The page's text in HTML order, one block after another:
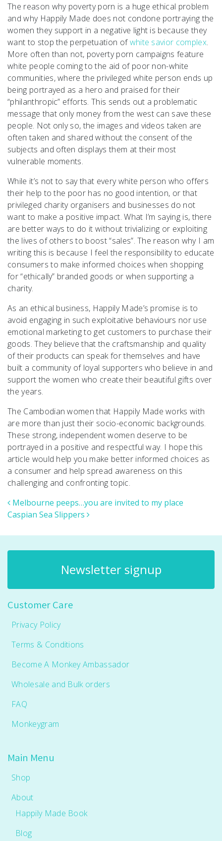
The reason why poverty porn is a huge ethical problem
and why Happily Made does not condone portraying the
women they support in a negative light is because they
want to stop the perpetuation ofwhite savior complex.
More often than not, poverty porn campaigns feature
white people coming to the aid of poor non-white
communities, where the privileged white person ends up
being portrayed as a hero and praised for their
“philanthropic” efforts. This sends out a problematic
message that only money from the west can save these
people. Not only so, the images and videos taken are
often taken and shared without the consent of the
subjects and often displays them at their most
vulnerable moments.
While it’s not to say that every white person who offers
their help to the poor has no good intention, or that
privileged charity organisers and businesses do not
want to make a positive impact. What I’m saying is, there
are better ways to do it without trivializing or exploiting
the lives of others to boost “sales”. The reason why I am
writing this is because I feel the responsibility to educate
consumers to make informed choices when shopping
for “ethically” branded goods or when supporting a
charity.
As an ethical business, Happily Made’s promise is to
avoid engaging in such exploitative behaviours nor use
emotional marketing to get customers to purchase their
goods. They believe that the craftsmanship and quality
of their products can speak for themselves and have
built a community of loyal supporters who believe in and
support the women who create their beautiful gifts over
the years.
The Cambodian women that Happily Made works with
are more than just their socio-economic backgrounds.
These strong, independent women deserve to be
portrayed in a positive and respectful way. I hope this
article would help you make better informed choices as
a consumer and help spread awareness on this
challenging and confronting topic.
Post navigation
Melbourne peeps…you are invited to my place
Caspian Sea Slippers
Newsletter signup
Customer Care
Privacy Policy
Terms & Conditions
Become A Monkey Ambassador
Wholesale and Bulk orders
FAQ
Monkeygram
Main Menu
Shop
About
Happily Made Book
Blog